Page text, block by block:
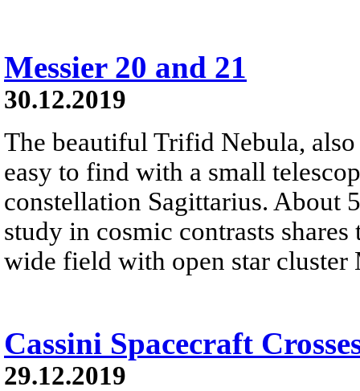
Messier 20 and 21
30.12.2019
The beautiful Trifid Nebula,
easy to find with a small
constellation Sagittarius. About
study in cosmic contrasts
wide field with open star cluster
Cassini Spacecraft
29.12.2019